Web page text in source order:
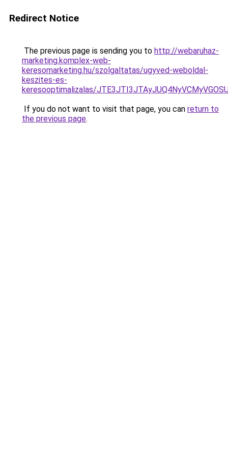
Redirect Notice
The previous page is sending you to http://webaruhaz-
marketing.komplex-web-
keresomarketing.hu/szolgaltatas/ugyved-weboldal-
keszites-es-
keresooptimalizalas/
If you do not want to visit that page, you can return to
the previous page.